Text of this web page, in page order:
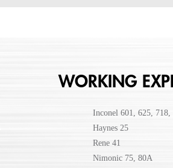
WORKING
Inconel 601, 625,
Haynes 25
Rene 41
Nimonic 75, 80A